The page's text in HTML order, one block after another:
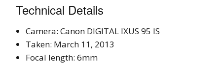
Technical Details
Camera: Canon DIGITAL IXUS 95 IS
Taken: March 11, 2013
Focal length: 6mm